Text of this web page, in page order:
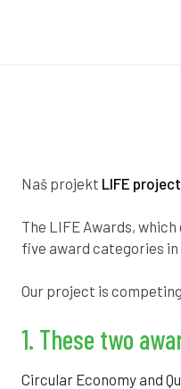
Naš projekt LIFE
The LIFE Awards,
five award categories
Our project is
1. These two
Circular Economy and